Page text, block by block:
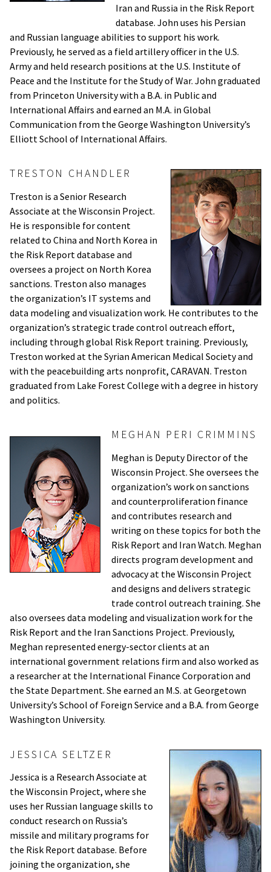
Iran and Russia in the Risk Report
database. John uses his Persian
and Russian language abilities to support his work.
Previously, he served as a field artillery officer in the U.S.
Army and held research positions at the U.S. Institute of
Peace and the Institute for the Study of War. John graduated
from Princeton University with a B.A. in Public and
International Affairs and earned an M.A. in Global
Communication from the George Washington University’s
Elliott School of International Affairs.
TRESTON CHANDLER
Treston is a Senior Research
Associate at the Wisconsin Project.
He is responsible for content
related to China and North Korea in
the Risk Report database and
oversees a project on North Korea
sanctions. Treston also manages
the organization’s IT systems and
data modeling and visualization work. He contributes to the
organization’s strategic trade control outreach effort,
including through global Risk Report training. Previously,
Treston worked at the Syrian American Medical Society and
with the peacebuilding arts nonprofit, CARAVAN. Treston
graduated from Lake Forest College with a degree in history
and politics.
MEGHAN PERI CRIMMINS
Meghan is Deputy Director of the
Wisconsin Project. She oversees the
organization’s work on sanctions
and counterproliferation finance
and contributes research and
writing on these topics for both the
Risk Report and Iran Watch. Meghan
directs program development and
advocacy at the Wisconsin Project
and designs and delivers strategic
trade control outreach training. She
also oversees data modeling and visualization work for the
Risk Report and the Iran Sanctions Project. Previously,
Meghan represented energy-sector clients at an
international government relations firm and also worked as
a researcher at the International Finance Corporation and
the State Department. She earned an M.S. at Georgetown
University’s School of Foreign Service and a B.A. from George
Washington University.
JESSICA SELTZER
Jessica is a Research Associate at
the Wisconsin Project, where she
uses her Russian language skills to
conduct research on Russia’s
missile and military programs for
the Risk Report database. Before
joining the organization, she